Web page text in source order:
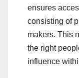
ensures
consisting of
makers. This
the right
influence